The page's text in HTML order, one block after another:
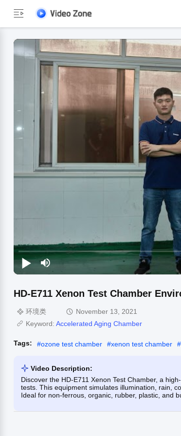
HD-E711 Xenon Test Chamber
环境类
November 13, 2021
Keyword: Accelerated Aging Chamber
Tags: #ozone test chamber #xenon test chamber #
Video Description:
Discover the HD-E711 Xenon Test Chamber, a
tests. This equipment simulates illumination, rain,
Ideal for non-ferrous, organic, rubber, plastic, and